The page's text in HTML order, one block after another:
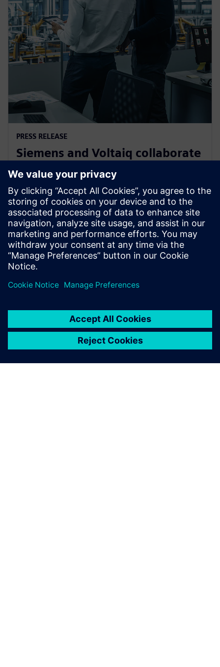
PRESS RELEASE
Siemens and Voltaiq collaborate
to optimize battery
manufacturing
11 січня 2024 р.